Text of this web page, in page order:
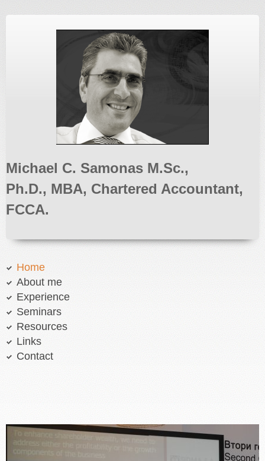
Michael C. Samonas M.Sc.,
Ph.D., MBA, Chartered Accountant,
FCCA.
Home
About me
Experience
Seminars
Resources
Links
Contact